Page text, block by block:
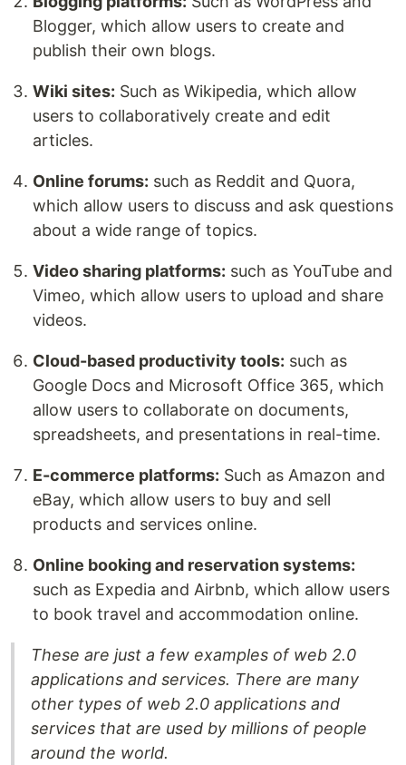
Blogger, which allow users to create and
publish their own blogs.
Wiki sites: Such as Wikipedia, which allow
users to collaboratively create and edit
articles.
Online forums: such as Reddit and Quora,
which allow users to discuss and ask questions
about a wide range of topics.
Video sharing platforms: such as YouTube and
Vimeo, which allow users to upload and share
videos.
Cloud-based productivity tools: such as
Google Docs and Microsoft Office 365, which
allow users to collaborate on documents,
spreadsheets, and presentations in real-time.
E-commerce platforms: Such as Amazon and
eBay, which allow users to buy and sell
products and services online.
Online booking and reservation systems:
such as Expedia and Airbnb, which allow users
to book travel and accommodation online.
These are just a few examples of web 2.0
applications and services. There are many
other types of web 2.0 applications and
services that are used by millions of people
around the world.